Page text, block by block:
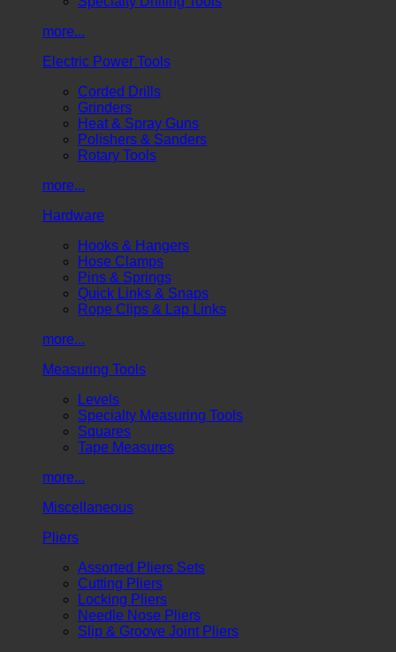
more...
Electric Power Tools
Corded Drills
Grinders
Heat & Spray Guns
Polishers & Sanders
Rotary Tools
more...
Hardware
Hooks & Hangers
Hose Clamps
Pins & Springs
Quick Links & Snaps
Rope Clips & Lap Links
more...
Measuring Tools
Levels
Specialty Measuring Tools
Squares
Tape Measures
more...
Miscellaneous
Pliers
Assorted Pliers Sets
Cutting Pliers
Locking Pliers
Needle Nose Pliers
Slip & Groove Joint Pliers